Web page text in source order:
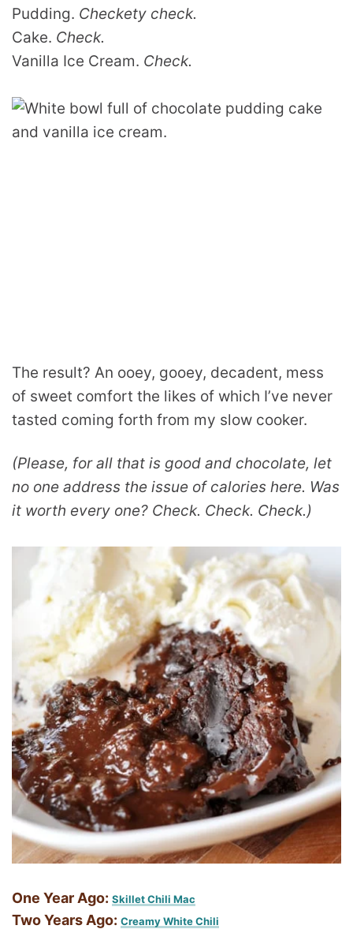
Pudding. Checkety check.
Cake. Check.
Vanilla Ice Cream. Check.
The result? An ooey, gooey, decadent, mess
of sweet comfort the likes of which I’ve never
tasted coming forth from my slow cooker.
(Please, for all that is good and chocolate, let
no one address the issue of calories here. Was
it worth every one? Check. Check. Check.)
One Year Ago: Skillet Chili Mac
Two Years Ago: Creamy White Chili